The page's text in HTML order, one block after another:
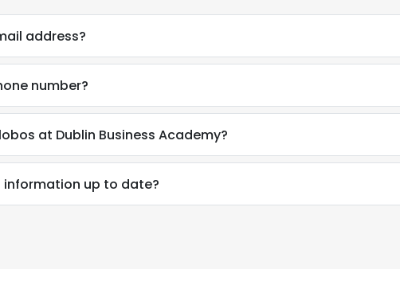
address?
number?
at Dublin Business Academy?
up to date?